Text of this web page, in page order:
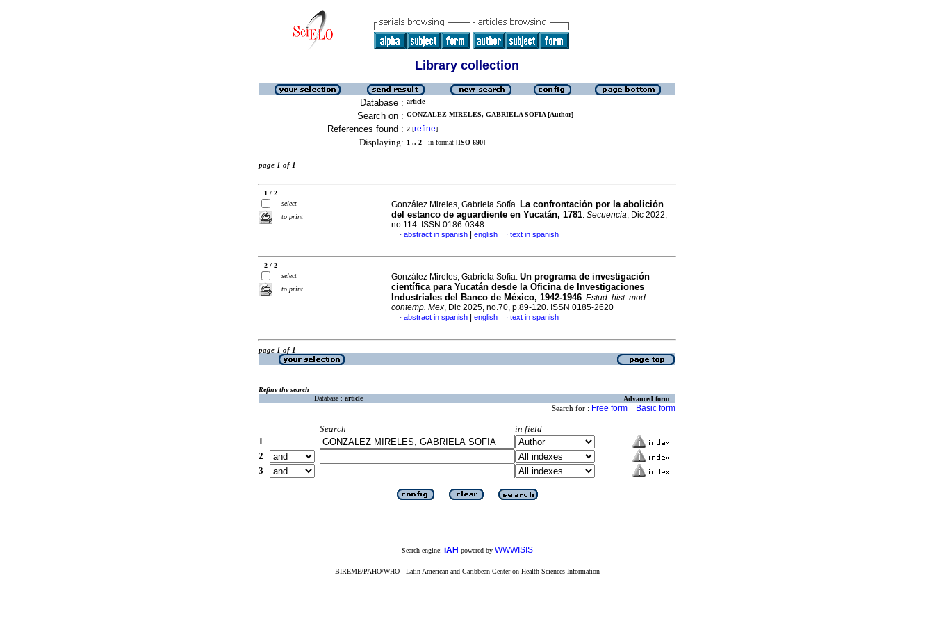
Library collection
Database : article
Search on : GONZALEZ MIRELES, GABRIELA SOFIA [Author]
References found : 2 [refine]
Displaying: 1 .. 2 in format [ISO 690]
page 1 of 1
1 / 2
select
to print
González Mireles, Gabriela Sofía. La confrontación por la abolición
del estanco de aguardiente en Yucatán, 1781. Secuencia, Dic 2022,
no.114. ISSN 0186-0348
· abstract in spanish english · text in spanish
2 / 2
select
to print
González Mireles, Gabriela Sofía. Un programa de investigación
científica para Yucatán desde la Oficina de Investigaciones
Industriales del Banco de México, 1942-1946. Estud. hist. mod.
contemp. Mex, Dic 2025, no.70, p.89-120. ISSN 0185-2620
· abstract in spanish english · text in spanish
page 1 of 1
Refine the search
Database : article Advanced form
Search for : Free form Basic form
Search
in field
1
2
3
Search engine: iAH powered by WWWISIS
BIREME/PAHO/WHO - Latin American and Caribbean Center on Health Sciences Information